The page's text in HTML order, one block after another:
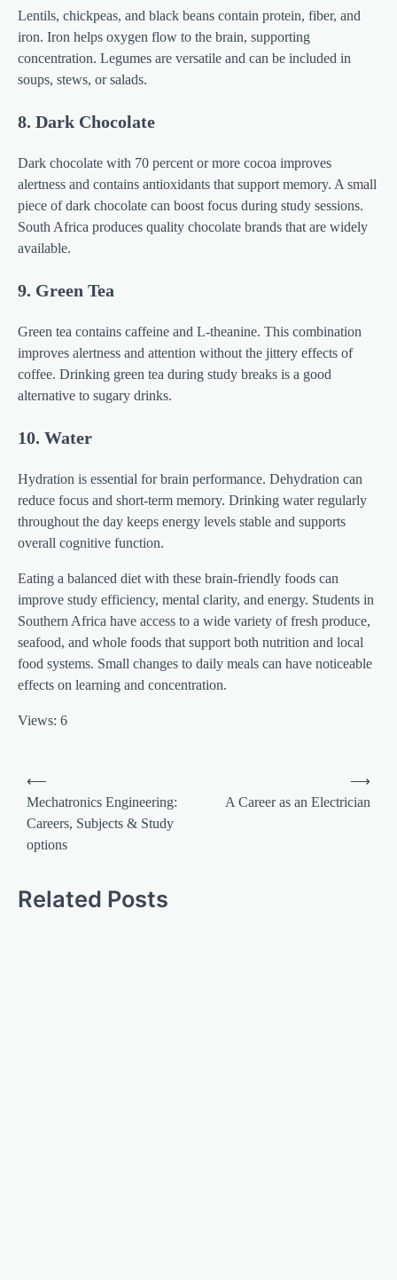
Lentils, chickpeas, and black beans contain protein, fiber, and
iron. Iron helps oxygen flow to the brain, supporting
concentration. Legumes are versatile and can be included in
soups, stews, or salads.
8. Dark Chocolate
Dark chocolate with 70 percent or more cocoa improves
alertness and contains antioxidants that support memory. A small
piece of dark chocolate can boost focus during study sessions.
South Africa produces quality chocolate brands that are widely
available.
9. Green Tea
Green tea contains caffeine and L-theanine. This combination
improves alertness and attention without the jittery effects of
coffee. Drinking green tea during study breaks is a good
alternative to sugary drinks.
10. Water
Hydration is essential for brain performance. Dehydration can
reduce focus and short-term memory. Drinking water regularly
throughout the day keeps energy levels stable and supports
overall cognitive function.
Eating a balanced diet with these brain-friendly foods can
improve study efficiency, mental clarity, and energy. Students in
Southern Africa have access to a wide variety of fresh produce,
seafood, and whole foods that support both nutrition and local
food systems. Small changes to daily meals can have noticeable
effects on learning and concentration.
Views: 6
⟵
Mechatronics Engineering:
Careers, Subjects & Study
options
A Career as an Electrician
⟶
Related Posts